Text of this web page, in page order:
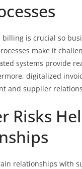
is crucial so
make it
systems provide
digitalized
and supplier
Risks
relationships with